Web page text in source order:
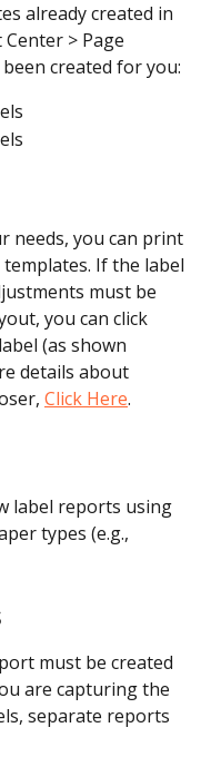
already created in
> Page
created for you:
needs, you can print
If the label
must be
you can click
(as shown
details about
Click Here.
label reports using
types (e.g.,
must be created
are capturing the
separate reports